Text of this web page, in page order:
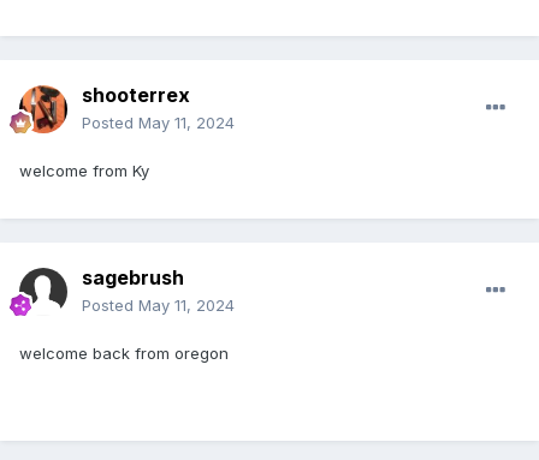
shooterrex
Posted May 11, 2024
welcome from Ky
sagebrush
Posted May 11, 2024
welcome back from oregon